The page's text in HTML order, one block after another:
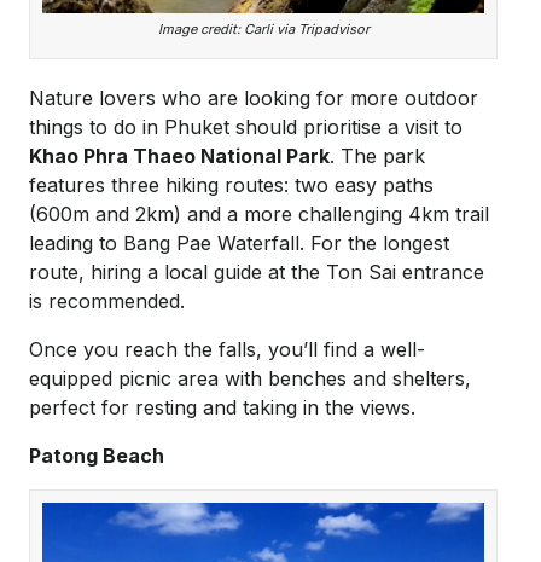
Image credit: Carli via Tripadvisor
Nature lovers who are looking for more outdoor
things to do in Phuket should prioritise a visit to
Khao Phra Thaeo National Park. The park
features three hiking routes: two easy paths
(600m and 2km) and a more challenging 4km trail
leading to Bang Pae Waterfall. For the longest
route, hiring a local guide at the Ton Sai entrance
is recommended.
Once you reach the falls, you’ll find a well-
equipped picnic area with benches and shelters,
perfect for resting and taking in the views.
Patong Beach